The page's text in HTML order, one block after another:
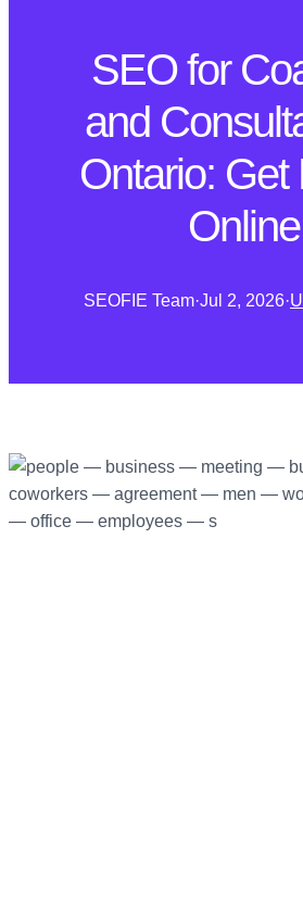
SEO for
and
Ontario: Get
Online
SEOFIE Team·Jul 2, 2026·